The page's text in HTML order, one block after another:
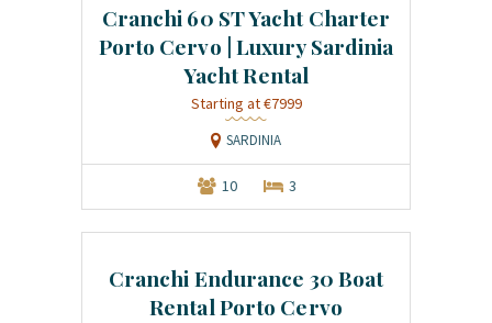
Cranchi 60 ST Yacht Charter
Porto Cervo | Luxury Sardinia
Yacht Rental
Starting at €7999
SARDINIA
10 3
Cranchi Endurance 30 Boat
Rental Porto Cervo